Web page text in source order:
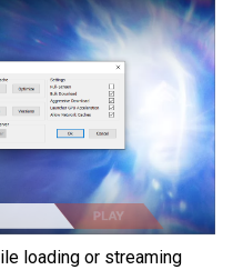
loading or streaming